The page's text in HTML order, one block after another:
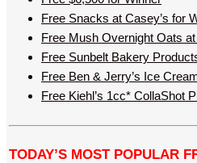
Free Snacks at Casey’s for
Free Mush Overnight Oats
Free Sunbelt Bakery
Free Ben & Jerry’s Ice
Free Kiehl’s 1cc* CollaShot
TODAY’S MOST POPULAR